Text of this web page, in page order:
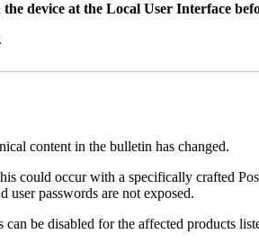
device at the Local User Interface
content in the bulletin has changed.
could occur with a specifically crafted
user passwords are not exposed.
be disabled for the affected products